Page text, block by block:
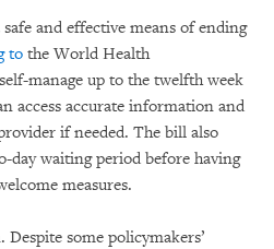
and effective means of ending
to the World Health
manage up to the twelfth week
access accurate information and
if needed. The bill also
day waiting period before having
measures.
some policymakers’